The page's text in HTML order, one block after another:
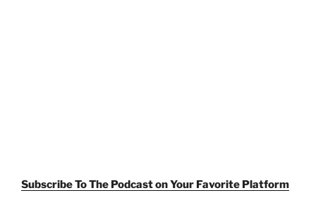
Subscribe To The Podcast on Your Favorite Platform